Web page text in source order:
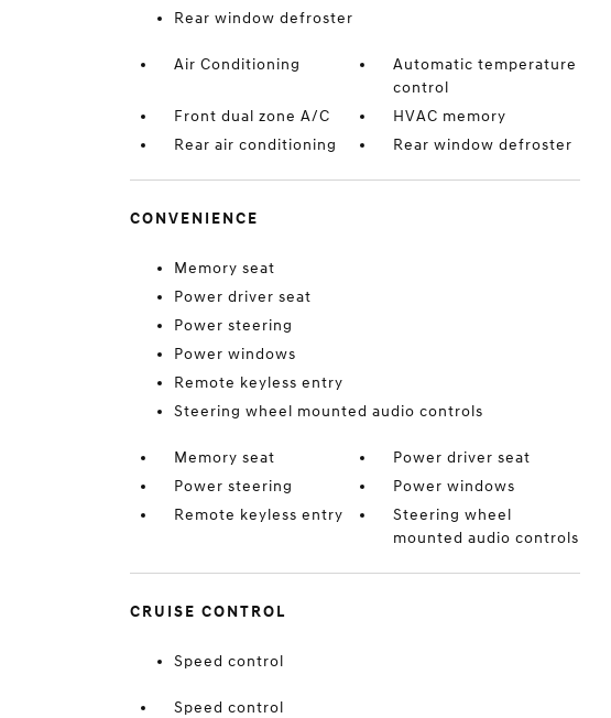
Rear window defroster
Air Conditioning
Automatic temperature
control
Front dual zone A/C
HVAC memory
Rear air conditioning
Rear window defroster
CONVENIENCE
Memory seat
Power driver seat
Power steering
Power windows
Remote keyless entry
Steering wheel mounted audio controls
Memory seat
Power driver seat
Power steering
Power windows
Remote keyless entry
Steering wheel
mounted audio controls
CRUISE CONTROL
Speed control
Speed control